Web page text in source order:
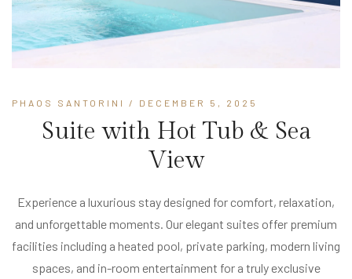
PHAOS SANTORINI / DECEMBER 5, 2025
Suite with Hot Tub & Sea
View
Experience a luxurious stay designed for comfort, relaxation,
and unforgettable moments. Our elegant suites offer premium
facilities including a heated pool, private parking, modern living
spaces, and in-room entertainment for a truly exclusive